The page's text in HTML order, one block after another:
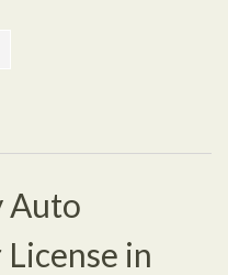
Auto
in